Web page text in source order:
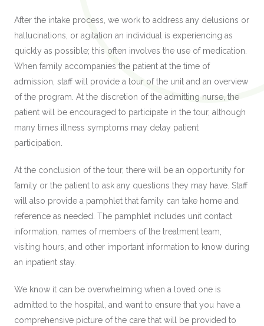
After the intake process, we work to address any delusions or
hallucinations, or agitation an individual is experiencing as
quickly as possible; this often involves the use of medication.
When family accompanies the patient at the time of
admission, staff will provide a tour of the unit and an overview
of the program. At the discretion of the admitting nurse, the
patient will be encouraged to participate in the tour, although
many times illness symptoms may delay patient
participation.
At the conclusion of the tour, there will be an opportunity for
family or the patient to ask any questions they may have. Staff
will also provide a pamphlet that family can take home and
reference as needed. The pamphlet includes unit contact
information, names of members of the treatment team,
visiting hours, and other important information to know during
an inpatient stay.
We know it can be overwhelming when a loved one is
admitted to the hospital, and want to ensure that you have a
comprehensive picture of the care that will be provided to